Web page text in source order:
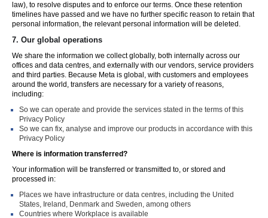
law), to resolve disputes and to enforce our terms. Once these retention
timelines have passed and we have no further specific reason to retain that
personal information, the relevant personal information will be deleted.
7. Our global operations
We share the information we collect globally, both internally across our
offices and data centres, and externally with our vendors, service providers
and third parties. Because Meta is global, with customers and employees
around the world, transfers are necessary for a variety of reasons,
including:
So we can operate and provide the services stated in the terms of this
Privacy Policy
So we can fix, analyse and improve our products in accordance with this
Privacy Policy
Where is information transferred?
Your information will be transferred or transmitted to, or stored and
processed in:
Places we have infrastructure or data centres, including the United
States, Ireland, Denmark and Sweden, among others
Countries where Workplace is available